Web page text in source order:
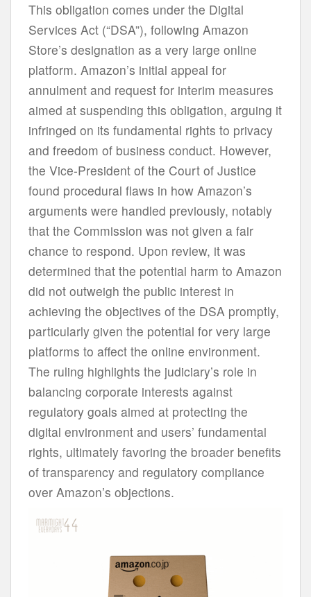
This obligation comes under the Digital
Services Act (“DSA”), following Amazon
Store’s designation as a very large online
platform. Amazon’s initial appeal for
annulment and request for interim measures
aimed at suspending this obligation, arguing it
infringed on its fundamental rights to privacy
and freedom of business conduct. However,
the Vice-President of the Court of Justice
found procedural flaws in how Amazon’s
arguments were handled previously, notably
that the Commission was not given a fair
chance to respond. Upon review, it was
determined that the potential harm to Amazon
did not outweigh the public interest in
achieving the objectives of the DSA promptly,
particularly given the potential for very large
platforms to affect the online environment.
The ruling highlights the judiciary’s role in
balancing corporate interests against
regulatory goals aimed at protecting the
digital environment and users’ fundamental
rights, ultimately favoring the broader benefits
of transparency and regulatory compliance
over Amazon’s objections.